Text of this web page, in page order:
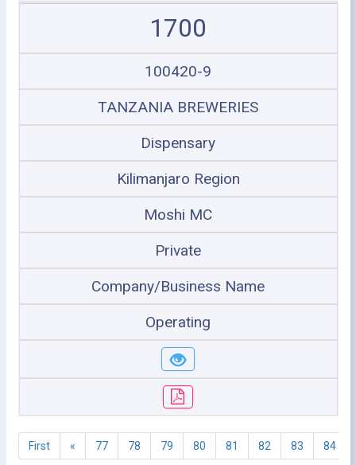
1700
100420-9
TANZANIA BREWERIES
Dispensary
Kilimanjaro Region
Moshi MC
Private
Company/Business Name
Operating
First « 77 78 79 80 81 82 83 84